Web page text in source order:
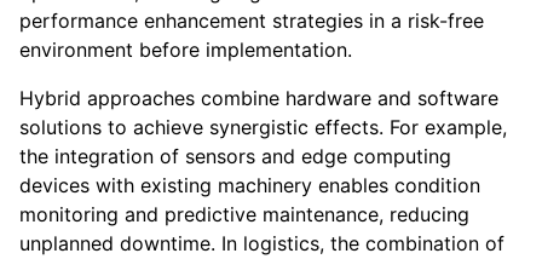
performance enhancement strategies in a risk-free
environment before implementation.
Hybrid approaches combine hardware and software
solutions to achieve synergistic effects. For example,
the integration of sensors and edge computing
devices with existing machinery enables condition
monitoring and predictive maintenance, reducing
unplanned downtime. In logistics, the combination of